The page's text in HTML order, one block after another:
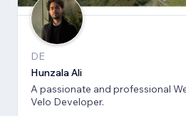
DE
Hunzala Ali
A passionate and professional
Velo Developer.